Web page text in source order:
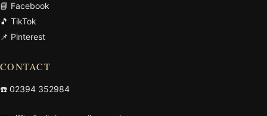
📘 Facebook
🎵 TikTok
📌 Pinterest
CONTACT
☎️ 02394 352984